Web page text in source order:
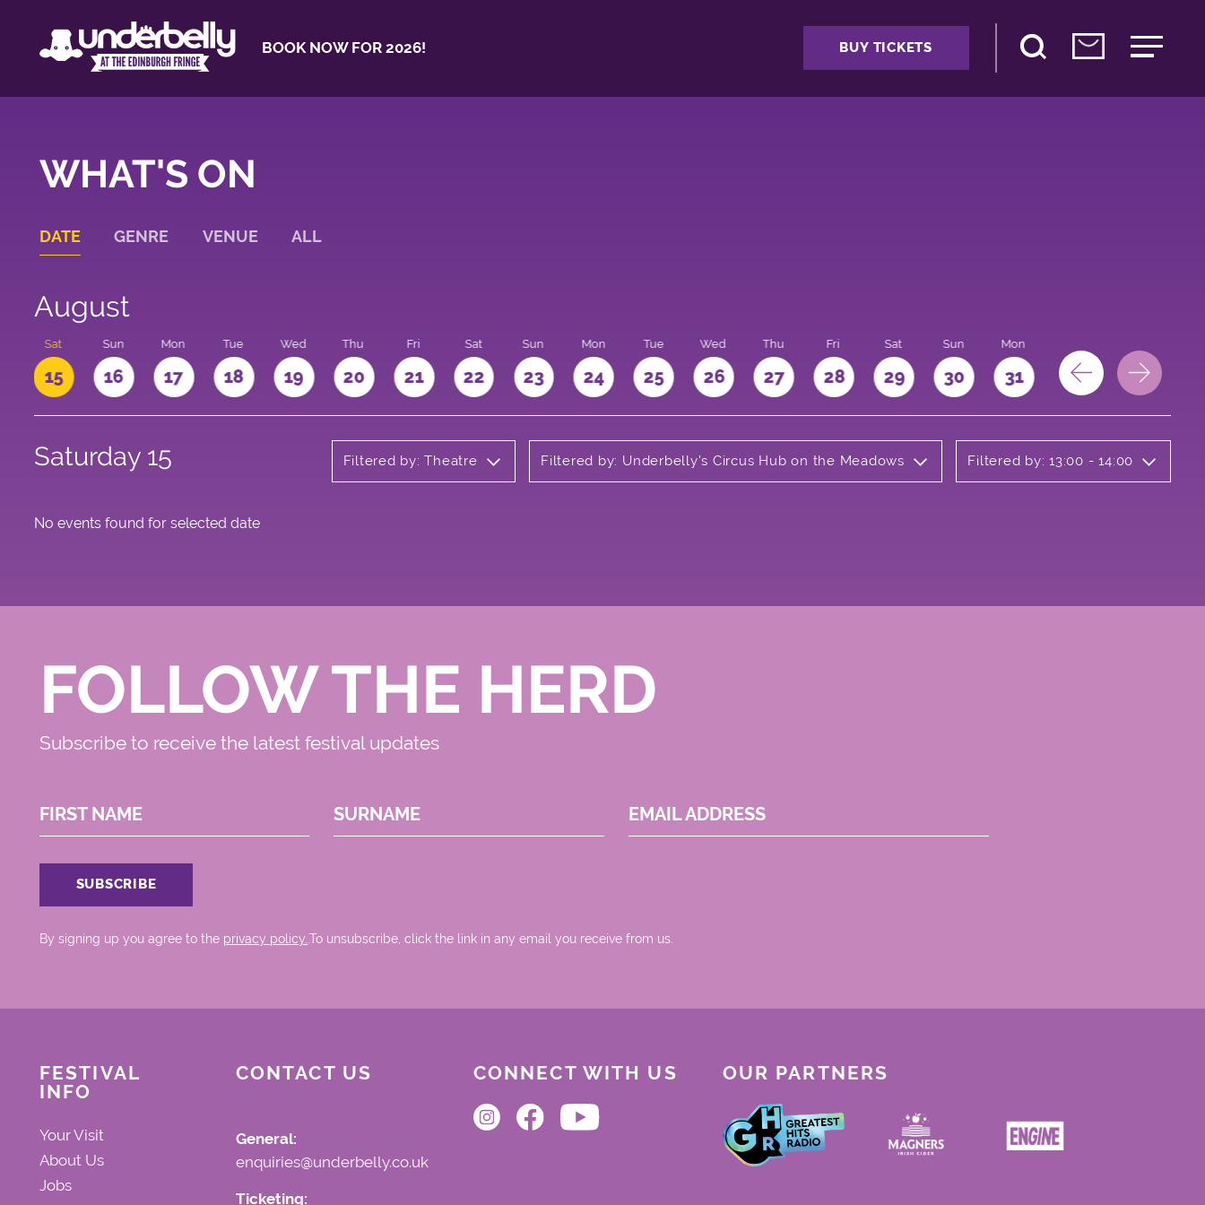
BOOK NOW FOR 2026! BUY TICKETS
WHAT'S ON
DATE GENRE VENUE ALL
August
Sat
15
Sun
16
Mon
17
Tue
18
Wed
19
Thu
20
Fri
21
Sat
22
Sun
23
Mon
24
Tue
25
Wed
26
Thu
27
Fri
28
Sat
29
Sun
30
Mon
31
Saturday 15 Filtered by: Theatre Filtered by: Underbelly's Circus Hub on the Meadows Filtered by: 13:00 - 14:00
No events found for selected date
FOLLOW THE HERD
Subscribe to receive the latest festival updates
FIRST NAME SURNAME EMAIL ADDRESS
By signing up you agree to the privacy policy..To unsubscribe, click the link in any email you receive from us.
FESTIVAL
INFO
Your Visit
About Us
Jobs
CONTACT US
General:
enquiries@underbelly.co.uk
Ticketing:
CONNECT WITH US OUR PARTNERS